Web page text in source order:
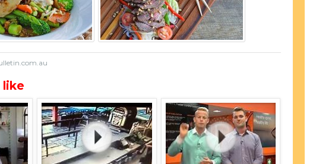
like